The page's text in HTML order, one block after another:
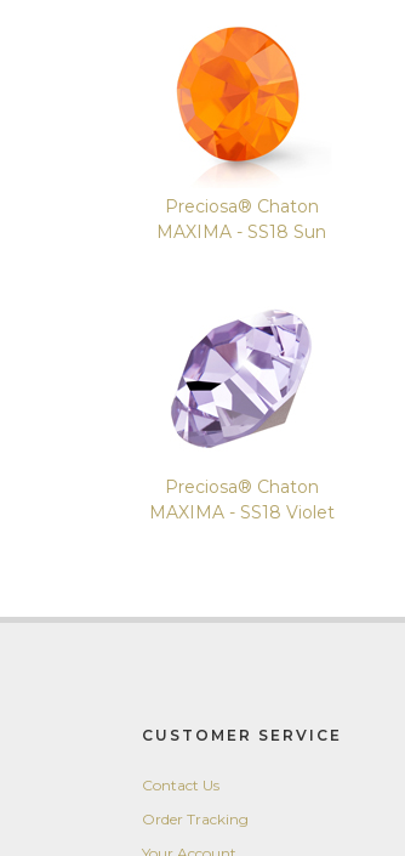
Preciosa® Chaton
MAXIMA - SS18 Sun
Preciosa® Chaton
MAXIMA - SS18 Violet
CUSTOMER SERVICE
Contact Us
Order Tracking